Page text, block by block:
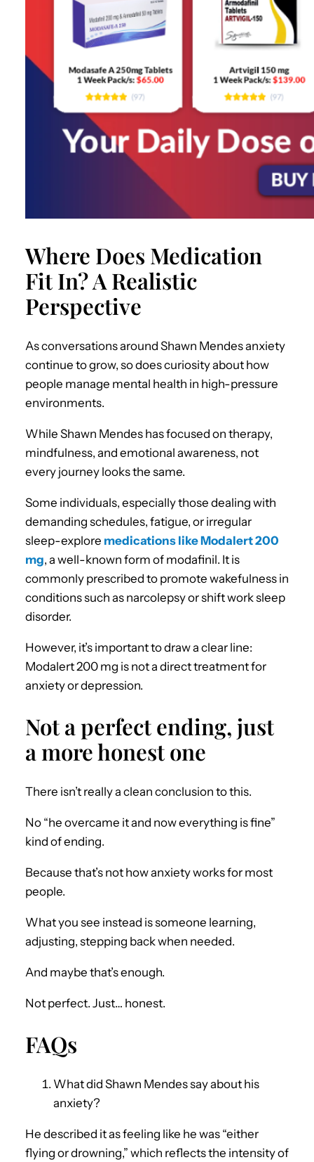
Where Does Medication
Fit In? A Realistic
Perspective
As conversations around Shawn Mendes anxiety
continue to grow, so does curiosity about how
people manage mental health in high-pressure
environments.
While Shawn Mendes has focused on therapy,
mindfulness, and emotional awareness, not
every journey looks the same.
Some individuals, especially those dealing with
demanding schedules, fatigue, or irregular
sleep-explore medications like Modalert 200
mg, a well-known form of modafinil. It is
commonly prescribed to promote wakefulness in
conditions such as narcolepsy or shift work sleep
disorder.
However, it’s important to draw a clear line:
Modalert 200 mg is not a direct treatment for
anxiety or depression.
Not a perfect ending, just
a more honest one
There isn’t really a clean conclusion to this.
No “he overcame it and now everything is fine”
kind of ending.
Because that’s not how anxiety works for most
people.
What you see instead is someone learning,
adjusting, stepping back when needed.
And maybe that’s enough.
Not perfect. Just… honest.
FAQs
What did Shawn Mendes say about his
anxiety?
He described it as feeling like he was “either
flying or drowning,” which reflects the intensity of